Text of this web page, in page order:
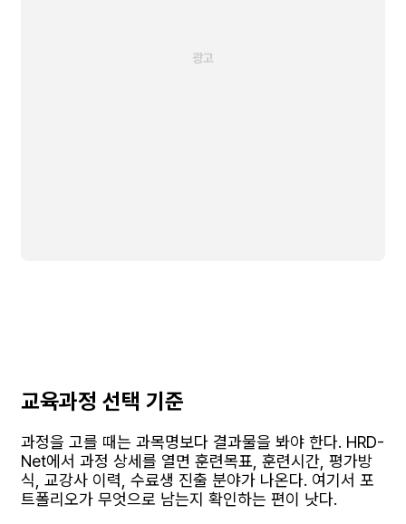
교육과정 선택 기준
과정을 고를 때는 과목명보다 결과물을 봐야 한다. HRD-
Net에서 과정 상세를 열면 훈련목표, 훈련시간, 평가방
식, 교강사 이력, 수료생 진출 분야가 나온다. 여기서 포
트폴리오가 무엇으로 남는지 확인하는 편이 낫다.